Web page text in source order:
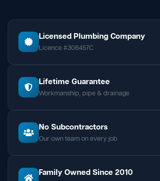
Licensed Plumbing Company
Licence #306457C
Lifetime Guarantee
Workmanship, pipe & drainage
No Subcontractors
Our own team on every job
Family Owned Since 2010